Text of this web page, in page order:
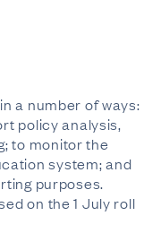
a number of ways:
policy analysis,
to monitor the
system; and
purposes.
on the 1 July roll